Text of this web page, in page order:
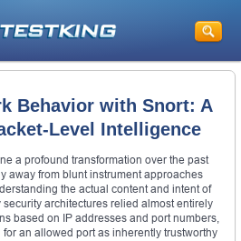
Behavior with Snort: A
Level Intelligence
a profound transformation over the past
away from blunt instrument approaches
the actual content and intent of
architectures relied almost entirely
based on IP addresses and port numbers,
an allowed port as inherently trustworthy